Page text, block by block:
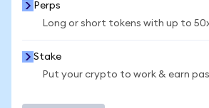
Perps
Long or short tokens with up to
Stake
Put your crypto to work & earn